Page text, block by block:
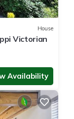
House
Victorian
Availability